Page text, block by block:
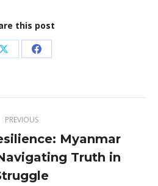
this post
Share
X
Share
Facebook
PREVIOUS
Previous
post:
Myanmar
Truth in